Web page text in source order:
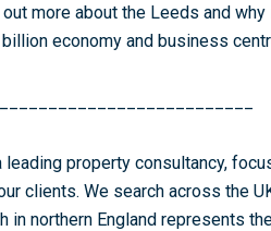
more about the Leeds and
economy and business
leading property consultancy,
clients. We search across the
in northern England represents